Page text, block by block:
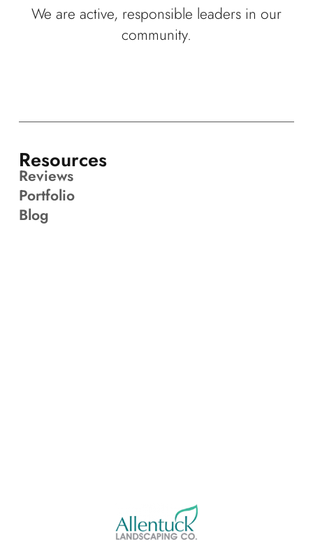
We are active, responsible leaders in our
community.
Resources
Reviews
Portfolio
Blog